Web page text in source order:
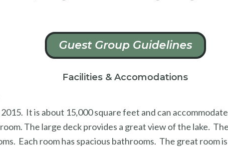
Guest Group Guidelines
Facilities & Accomodations
It is about 15,000 square feet and can
The large deck provides a great view of the lake.
Each room has spacious bathrooms. The great room